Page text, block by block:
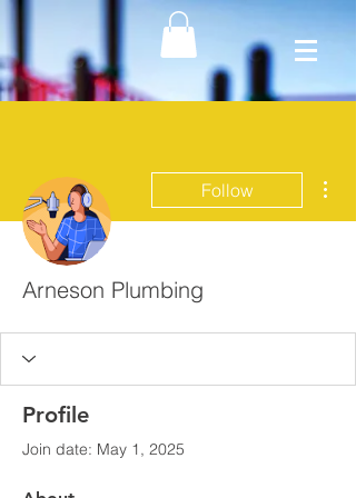
Follow
Arneson Plumbing
Profile
Join date: May 1, 2025